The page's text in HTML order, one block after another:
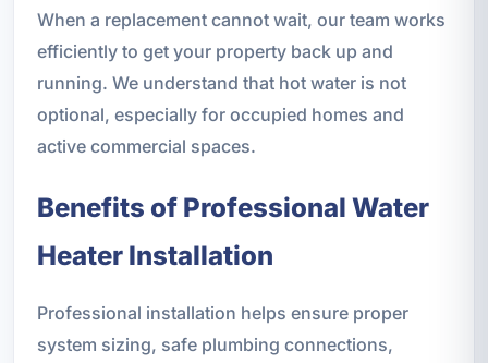
When a replacement cannot wait, our team works
efficiently to get your property back up and
running. We understand that hot water is not
optional, especially for occupied homes and
active commercial spaces.
Benefits of Professional Water
Heater Installation
Professional installation helps ensure proper
system sizing, safe plumbing connections,